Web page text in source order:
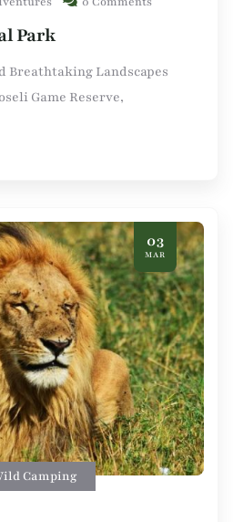
Park
Breathtaking Landscapes
Game Reserve,
03
MAR
Camping